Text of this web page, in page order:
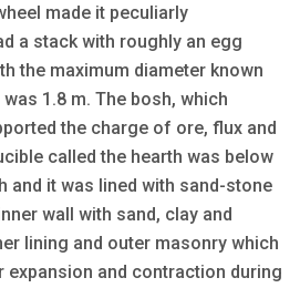
made it peculiarly
a stack with roughly an egg
the maximum diameter known
1.8 m. The bosh, which
the charge of ore, flux and
called the hearth was below
and it was lined with sand-stone
wall with sand, clay and
lining and outer masonry which
expansion and contraction during